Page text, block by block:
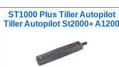
ST1000 Plus Tiller Autopilot
Tiller Autopilot St2000+